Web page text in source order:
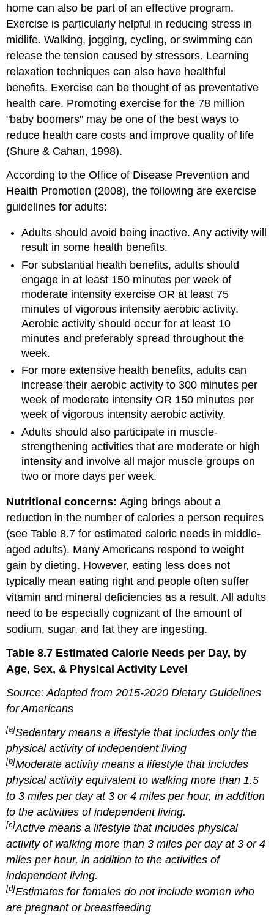
home can also be part of an effective program.
Exercise is particularly helpful in reducing stress in
midlife. Walking, jogging, cycling, or swimming can
release the tension caused by stressors. Learning
relaxation techniques can also have healthful
benefits. Exercise can be thought of as preventative
health care. Promoting exercise for the 78 million
"baby boomers" may be one of the best ways to
reduce health care costs and improve quality of life
(Shure & Cahan, 1998).
According to the Office of Disease Prevention and
Health Promotion (2008), the following are exercise
guidelines for adults:
Adults should avoid being inactive. Any activity will
result in some health benefits.
For substantial health benefits, adults should
engage in at least 150 minutes per week of
moderate intensity exercise OR at least 75
minutes of vigorous intensity aerobic activity.
Aerobic activity should occur for at least 10
minutes and preferably spread throughout the
week.
For more extensive health benefits, adults can
increase their aerobic activity to 300 minutes per
week of moderate intensity OR 150 minutes per
week of vigorous intensity aerobic activity.
Adults should also participate in muscle-
strengthening activities that are moderate or high
intensity and involve all major muscle groups on
two or more days per week.
Nutritional concerns:Aging brings about a
reduction in the number of calories a person requires
(see Table 8.7 for estimated caloric needs in middle-
aged adults). Many Americans respond to weight
gain by dieting. However, eating less does not
typically mean eating right and people often suffer
vitamin and mineral deficiencies as a result. All adults
need to be especially cognizant of the amount of
sodium, sugar, and fat they are ingesting.
Table 8.7 Estimated Calorie Needs per Day, by
Age, Sex, & Physical Activity Level
Source: Adapted from 2015-2020 Dietary Guidelines
for Americans
[a]Sedentary means a lifestyle that includes only the
physical activity of independent living
[b]Moderate activity means a lifestyle that includes
physical activity equivalent to walking more than 1.5
to 3 miles per day at 3 or 4 miles per hour, in addition
to the activities of independent living.
[c]Active means a lifestyle that includes physical
activity of walking more than 3 miles per day at 3 or 4
miles per hour, in addition to the activities of
independent living.
[d]Estimates for females do not include women who
are pregnant or breastfeeding